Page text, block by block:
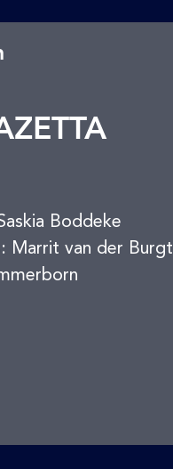
Boddeke
Marrit van der Burgt